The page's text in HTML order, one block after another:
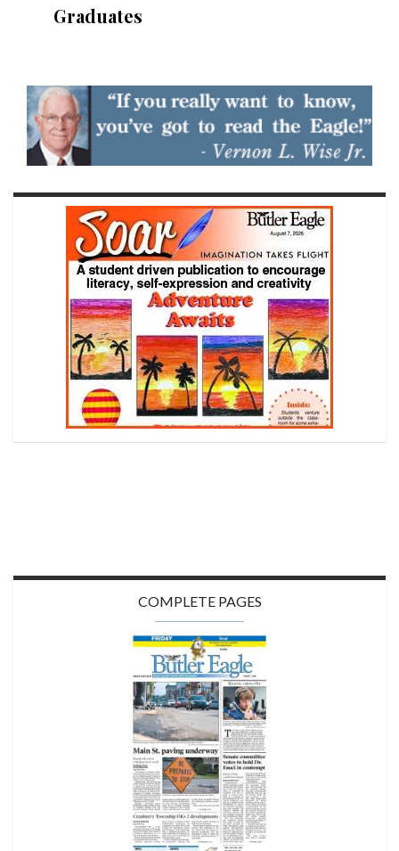
Graduates
COMPLETE PAGES